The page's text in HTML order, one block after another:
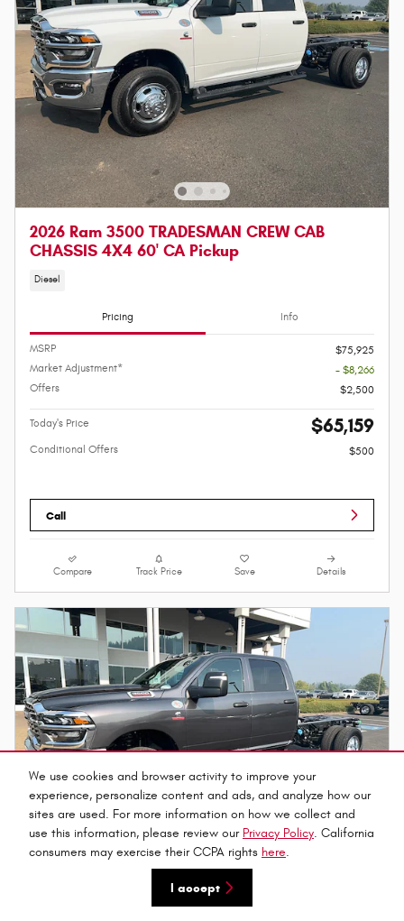
We use cookies and browser activity to improve your
experience, personalize content and ads, and analyze how our
sites are used. For more information on how we collect and
use this information, please review our Privacy Policy. California
consumers may exercise their CCPA rights here.
I accept
2026 Ram 3500 TRADESMAN CREW CAB
CHASSIS 4X4 60' CA Pickup
Diesel
Pricing Info
MSRP
$75,925
Market Adjustment*
- $8,266
Offers
$2,500
Today's Price $65,159
Conditional Offers $500
Call
Compare Track Price Save Details
2026 Ram 3500 TRADESMAN CREW CAB